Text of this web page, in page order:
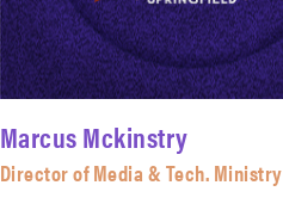
Marcus Mckinstry
Director of Media & Tech. Ministry